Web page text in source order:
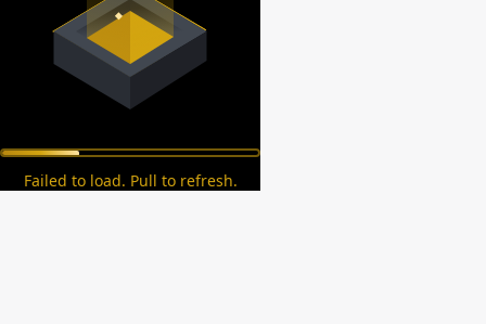
Failed to load. Pull to refresh.